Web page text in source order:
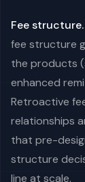
Fee structure.
fee structure
the products
enhanced
Retroactive
relationships
that pre-
structure
line at scale.